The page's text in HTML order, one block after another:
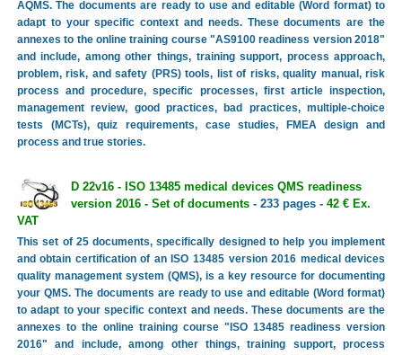
AQMS. The documents are ready to use and editable (Word format) to
adapt to your specific context and needs. These documents are the
annexes to the online training course "AS9100 readiness version 2018"
and include, among other things, training support, process approach,
problem, risk, and safety (PRS) tools, list of risks, quality manual, risk
process and procedure, specific processes, first article inspection,
management review, good practices, bad practices, multiple-choice
tests (MCTs), quiz requirements, case studies, FMEA design and
process and true stories.
D 22v16 - ISO 13485 medical devices QMS readiness
version 2016 - Set of documents- 233 pages - 42 € Ex.
VAT
This set of 25 documents, specifically designed to help you implement
and obtain certification of an ISO 13485 version 2016 medical devices
quality management system (QMS), is a key resource for documenting
your QMS. The documents are ready to use and editable (Word format)
to adapt to your specific context and needs. These documents are the
annexes to the online training course "ISO 13485 readiness version
2016" and include, among other things, training support, process